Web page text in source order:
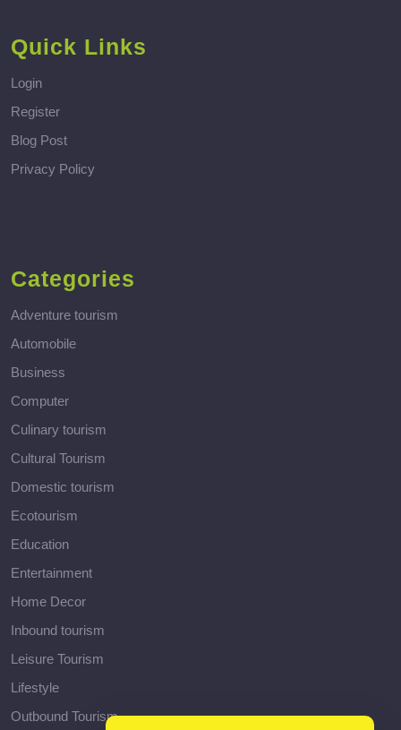
Quick Links
Login
Register
Blog Post
Privacy Policy
Categories
Adventure tourism
Automobile
Business
Computer
Culinary tourism
Cultural Tourism
Domestic tourism
Ecotourism
Education
Entertainment
Home Decor
Inbound tourism
Leisure Tourism
Lifestyle
Outbound Tourism